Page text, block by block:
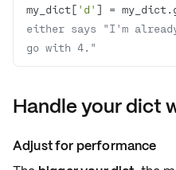
my_dict[ 'd' ] =
either says "I'm
go with 4."
Handle your dict
Adjust for performance